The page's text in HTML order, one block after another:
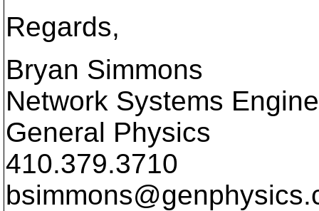
Regards,
Bryan Simmons
Network Systems
General Physics
410.379.3710
bsimmons@genphysics.